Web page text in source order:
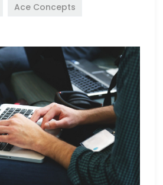
Ace Concepts